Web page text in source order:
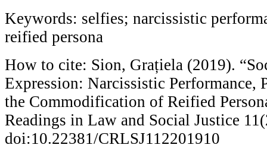
Keywords: selfies; narcissistic
reified persona
How to cite: Sion, Grațiela (2019).
Expression: Narcissistic Performance,
the Commodification of Reified
Readings in Law and Social Justice
doi:10.22381/CRLSJ112201910